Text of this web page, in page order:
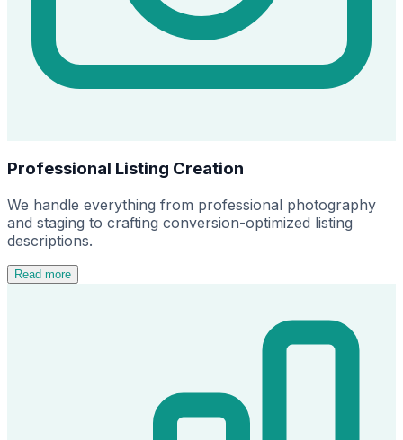
Professional Listing Creation
We handle everything from professional photography
and staging to crafting conversion-optimized listing
descriptions.
Read more